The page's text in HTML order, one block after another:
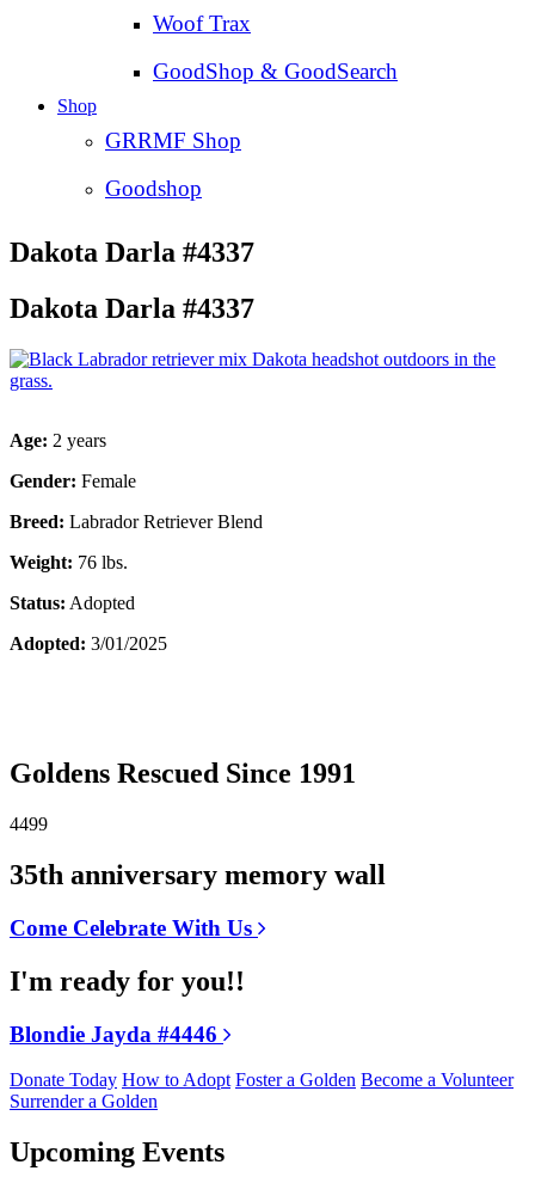
Woof Trax
GoodShop & GoodSearch
Shop
GRRMF Shop
Goodshop
Dakota Darla #4337
Dakota Darla #4337
Age: 2 years
Gender: Female
Breed: Labrador Retriever Blend
Weight: 76 lbs.
Status: Adopted
Adopted: 3/01/2025
Goldens Rescued Since 1991
4499
35th anniversary memory wall
Come Celebrate With Us
I'm ready for you!!
Blondie Jayda #4446
Donate Today How to Adopt Foster a Golden Become a Volunteer
Surrender a Golden
Upcoming Events